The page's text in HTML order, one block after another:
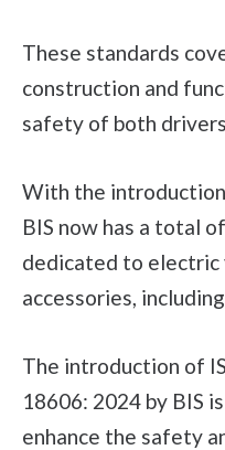
These standards
construction and
safety of both
With the
BIS now has a total
dedicated to electric
accessories,
The introduction of
18606: 2024 by BIS
enhance the safety